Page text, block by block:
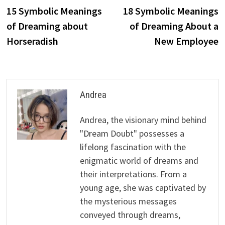
navigationpost:
15 Symbolic Meanings
of Dreaming about
Horseradish
18 Symbolic Meanings
of Dreaming About a
New Employee
Andrea
Andrea, the visionary mind behind
"Dream Doubt" possesses a
lifelong fascination with the
enigmatic world of dreams and
their interpretations. From a
young age, she was captivated by
the mysterious messages
conveyed through dreams,